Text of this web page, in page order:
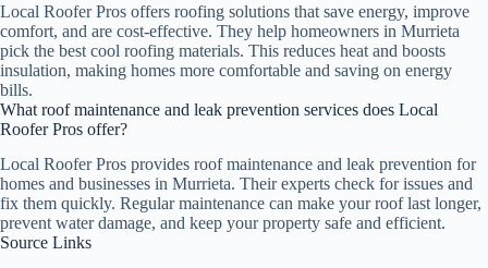
Local Roofer Pros offers roofing solutions that save energy, improve
comfort, and are cost-effective. They help homeowners in Murrieta
pick the best cool roofing materials. This reduces heat and boosts
insulation, making homes more comfortable and saving on energy
bills.
What roof maintenance and leak prevention services does Local
Roofer Pros offer?
Local Roofer Pros provides roof maintenance and leak prevention for
homes and businesses in Murrieta. Their experts check for issues and
fix them quickly. Regular maintenance can make your roof last longer,
prevent water damage, and keep your property safe and efficient.
Source Links